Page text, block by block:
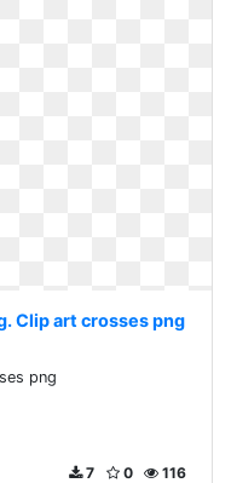
Clip art crosses png
png
116
0
7